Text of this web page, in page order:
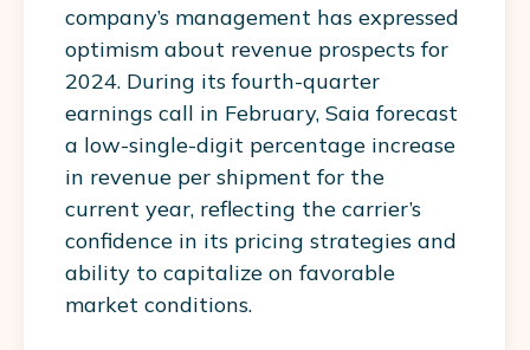
company’s management has expressed
optimism about revenue prospects for
2024. During its fourth-quarter
earnings call in February, Saia forecast
a low-single-digit percentage increase
in revenue per shipment for the
current year, reflecting the carrier’s
confidence in its pricing strategies and
ability to capitalize on favorable
market conditions.